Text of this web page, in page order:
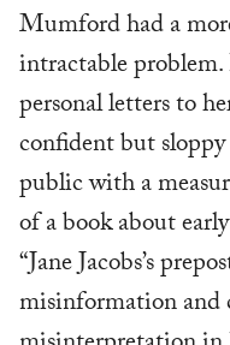
Mumford had a
intractable
personal letters to
confident but
public with a
of a book about
“Jane Jacobs’s
misinformation and